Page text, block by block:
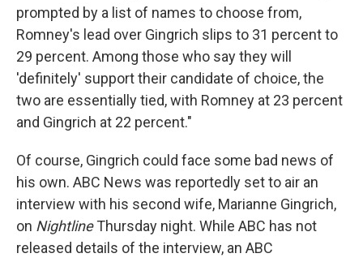
prompted by a list of names to choose from,
Romney's lead over Gingrich slips to 31 percent to
29 percent. Among those who say they will
'definitely' support their candidate of choice, the
two are essentially tied, with Romney at 23 percent
and Gingrich at 22 percent."
Of course, Gingrich could face some bad news of
his own. ABC News was reportedly set to air an
interview with his second wife, Marianne Gingrich,
on NightlineThursday night. While ABC has not
released details of the interview, an ABC